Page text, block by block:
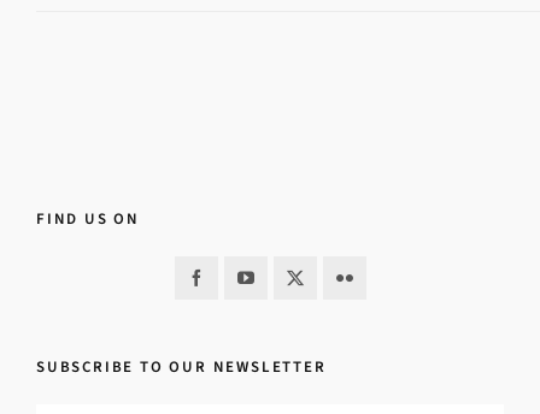
FIND US ON
SUBSCRIBE TO OUR NEWSLETTER